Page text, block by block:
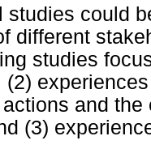
studies could
different
studies
(2)
and
(3)